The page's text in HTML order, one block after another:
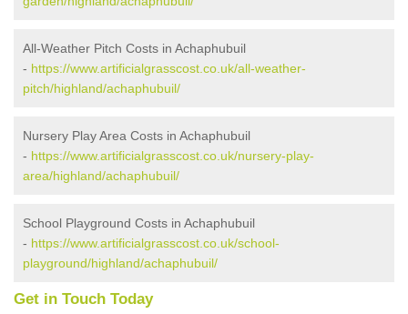
All-Weather Pitch Costs in Achaphubuil
- https://www.artificialgrasscost.co.uk/all-weather-
pitch/highland/achaphubuil/
Nursery Play Area Costs in Achaphubuil
- https://www.artificialgrasscost.co.uk/nursery-play-
area/highland/achaphubuil/
School Playground Costs in Achaphubuil
- https://www.artificialgrasscost.co.uk/school-
playground/highland/achaphubuil/
Get in Touch Today